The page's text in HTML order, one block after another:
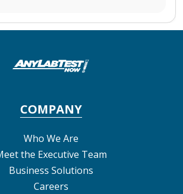
COMPANY
Who We Are
the Executive Team
Business Solutions
Careers